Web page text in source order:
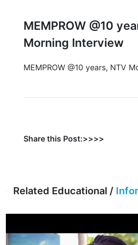
MEMPROW @10
Morning Interview
MEMPROW @10 years, NTV
Share this Post:>>>>
Related Educational /